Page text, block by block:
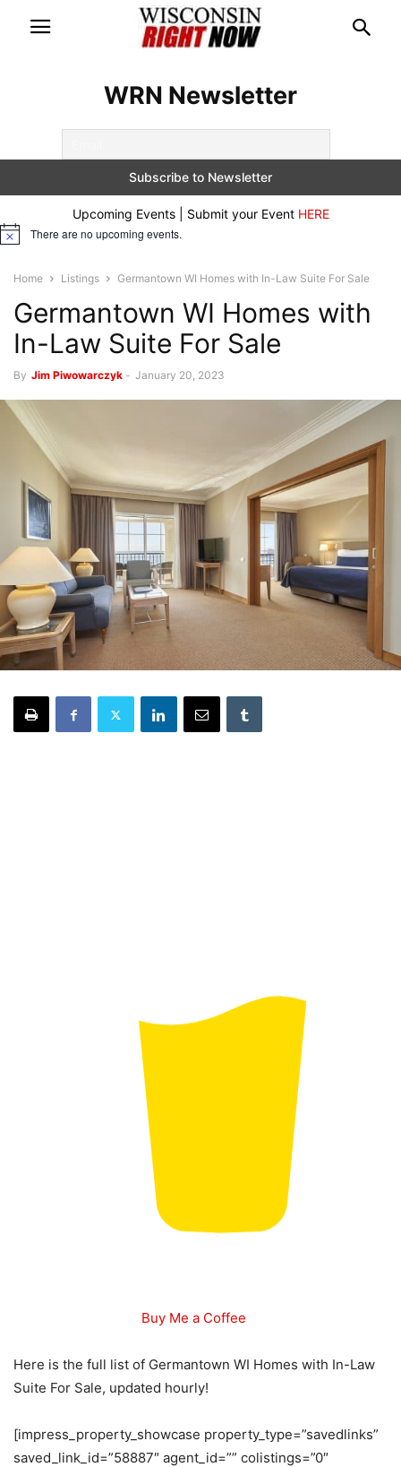
WRN Newsletter
Upcoming Events | Submit your Event HERE
Notice There are no upcoming events.
Home Listings Germantown WI Homes with In-Law Suite For Sale
Germantown WI Homes with
In-Law Suite For Sale
By Jim Piwowarczyk - January 20, 2023
Buy Me a Coffee
Here is the full list of Germantown WI Homes with In-Law
Suite For Sale, updated hourly!
[impress_property_showcase property_type=”savedlinks”
saved_link_id=”58887″ agent_id=”” colistings=”0″